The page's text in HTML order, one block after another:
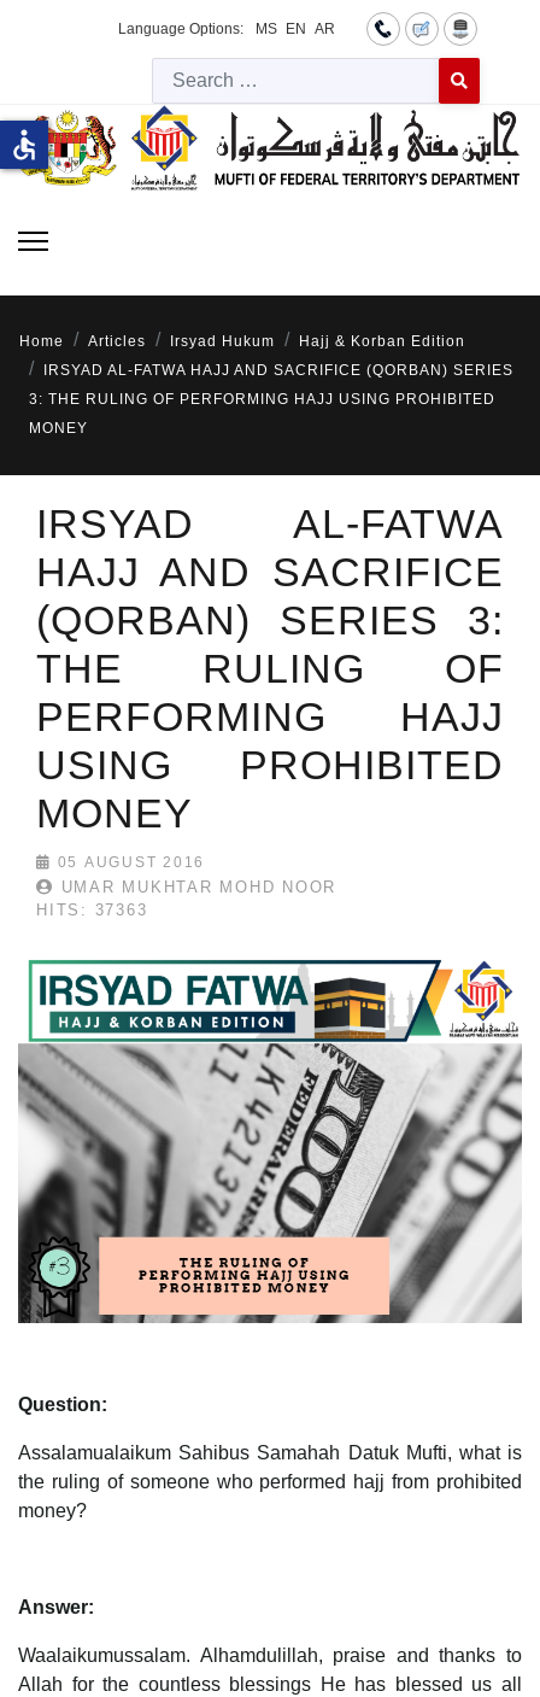
Language Options: MS EN AR
Type 2 or
Home Articles Irsyad Hukum
Hajj & Korban Edition
IRSYAD AL-FATWA HAJJ AND SACRIFICE (QORBAN) SERIES
3: THE RULING OF PERFORMING HAJJ USING PROHIBITED
MONEY
IRSYAD AL-FATWA
HAJJ AND SACRIFICE
(QORBAN) SERIES 3:
THE RULING OF
PERFORMING HAJJ
USING PROHIBITED
MONEY
05 AUGUST 2016
UMAR MUKHTAR MOHD NOOR
HITS: 37363
Question:
Assalamualaikum Sahibus Samahah Datuk Mufti, what is
the ruling of someone who performed hajj from prohibited
money?
Answer:
Waalaikumussalam. Alhamdulillah, praise and thanks to
Allah for the countless blessings He has blessed us all
accessible